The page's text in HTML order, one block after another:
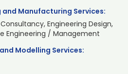
and Manufacturing Services:
Engineering Design,
Engineering / Management
Modelling Services: